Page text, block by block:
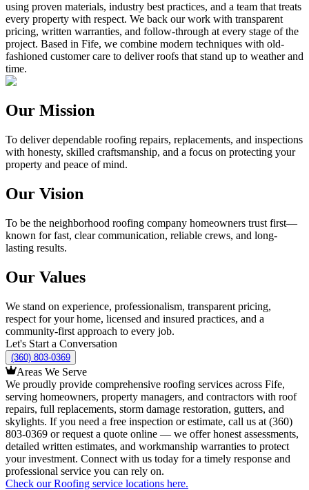
using proven materials, industry best practices, and a team that treats
every property with respect. We back our work with transparent
pricing, written warranties, and follow-through at every stage of the
project. Based in Fife, we combine modern techniques with old-
fashioned customer care to deliver roofs that stand up to weather and
time.
Our Mission
To deliver dependable roofing repairs, replacements, and inspections
with honesty, skilled craftsmanship, and a focus on protecting your
property and peace of mind.
Our Vision
To be the neighborhood roofing company homeowners trust first—
known for fast, clear communication, reliable crews, and long-
lasting results.
Our Values
We stand on experience, professionalism, transparent pricing,
respect for your home, licensed and insured practices, and a
community-first approach to every job.
Let's Start a Conversation
(360) 803-0369
Areas We Serve
We proudly provide comprehensive roofing services across Fife,
serving homeowners, property managers, and contractors with roof
repairs, full replacements, storm damage restoration, gutters, and
skylights. If you need a free inspection or estimate, call us at (360)
803-0369 or request a quote online — we offer honest assessments,
detailed written estimates, and workmanship warranties to protect
your investment. Connect with us today for a timely response and
professional service you can rely on.
Check our Roofing service locations here.